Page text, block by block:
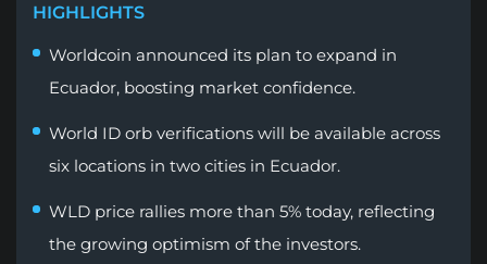
HIGHLIGHTS
Worldcoin announced its plan to expand in
Ecuador, boosting market confidence.
World ID orb verifications will be available across
six locations in two cities in Ecuador.
WLD price rallies more than 5% today, reflecting
the growing optimism of the investors.